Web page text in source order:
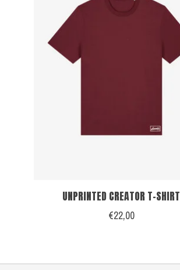
UNPRINTED CREATOR T-SHIRT
€22,00